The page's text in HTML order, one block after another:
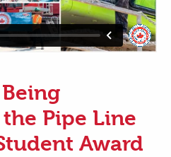
Pipe Line
Award